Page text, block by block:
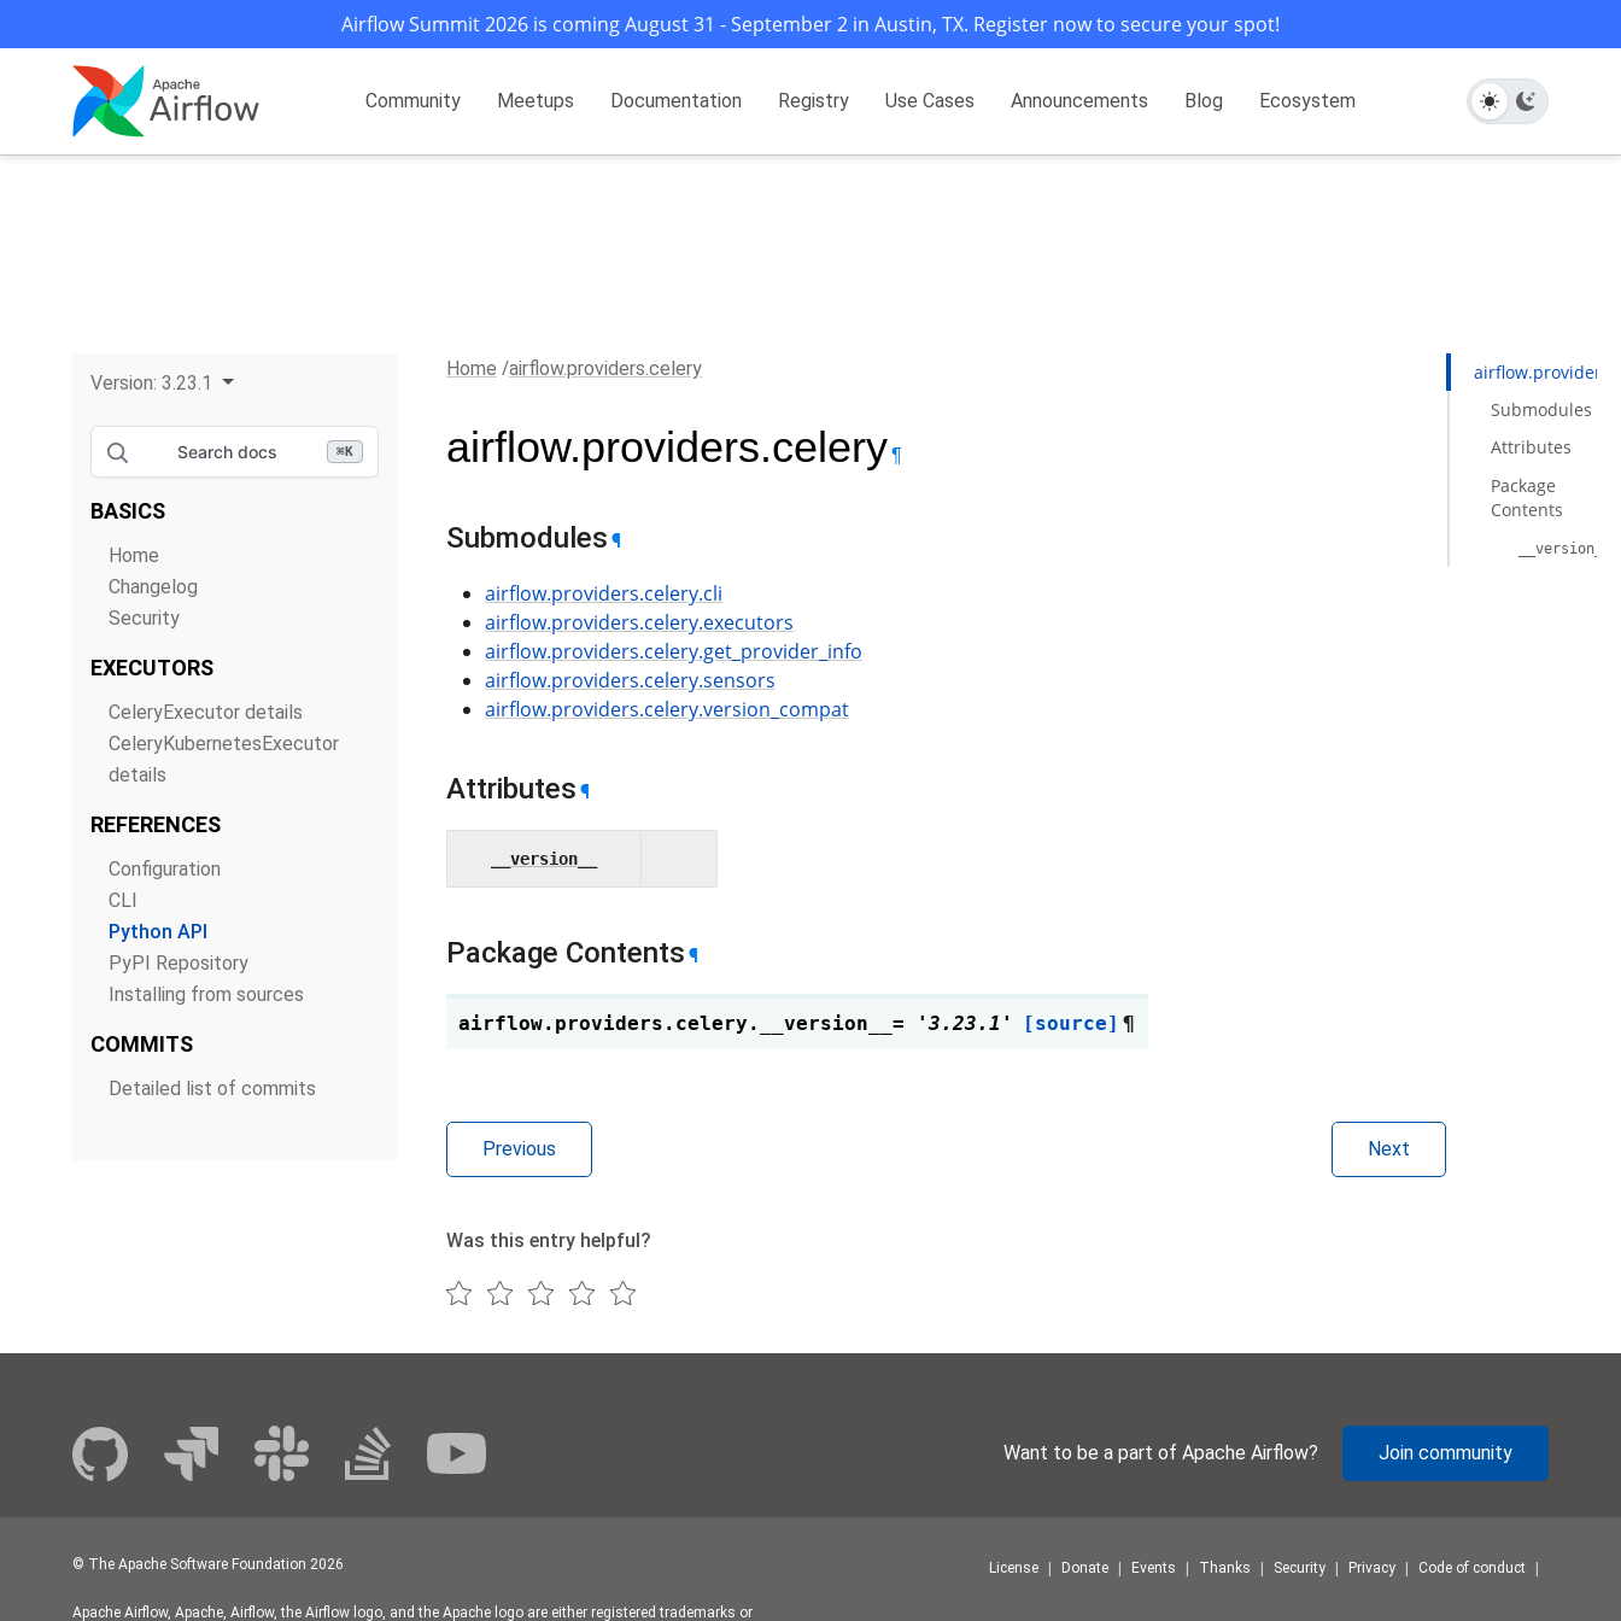
Airflow Summit 2026 is coming August 31 - September 2 in Austin, TX. Register now to secure your spot!
Community Meetups Documentation Registry Use Cases Announcements Blog Ecosystem
Version: 3.23.1
Search docs ⌘K
BASICS
Home
Changelog
Security
EXECUTORS
CeleryExecutor details
CeleryKubernetesExecutor
details
REFERENCES
Configuration
CLI
Python API
PyPI Repository
Installing from sources
COMMITS
Detailed list of commits
Home airflow.providers.celery
airflow.providers.celery¶
Submodules ¶
airflow.providers.celery.cli
airflow.providers.celery.executors
airflow.providers.celery.get_provider_info
airflow.providers.celery.sensors
airflow.providers.celery.version_compat
Attributes ¶
__version__
Package Contents ¶
airflow.providers.celery. __version__ = '3.23.1' [source] ¶
Previous Next
Was this entry helpful?
Submodules
Attributes
Package
Contents
__version__
Want to be a part of Apache Airflow? Join community
© The Apache Software Foundation 2026 License Donate Events Thanks Security Privacy Code of conduct
Apache Airflow, Apache, Airflow, the Airflow logo, and the Apache logo are either registered trademarks or